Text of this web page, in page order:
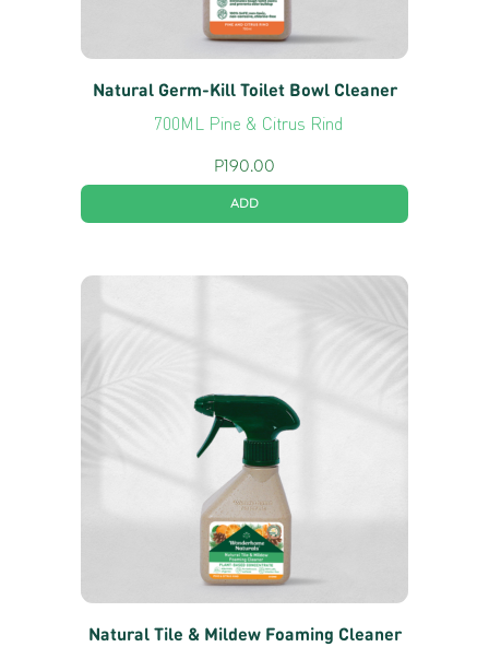
Natural Germ-Kill Toilet Bowl Cleaner
700ML Pine & Citrus Rind
P190.00
ADD
Natural Tile & Mildew Foaming Cleaner